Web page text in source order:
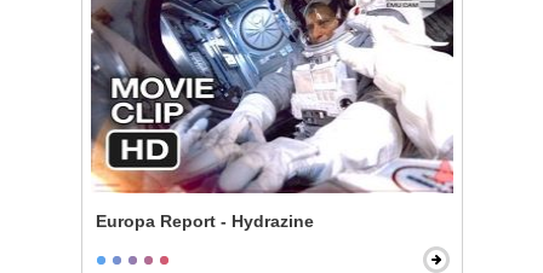
Europa Report - Hydrazine